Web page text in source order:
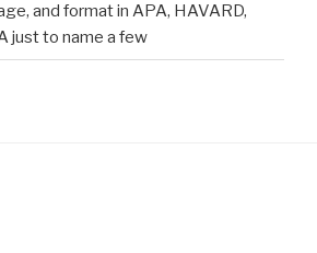
and format in APA, HAVARD,
just to name a few